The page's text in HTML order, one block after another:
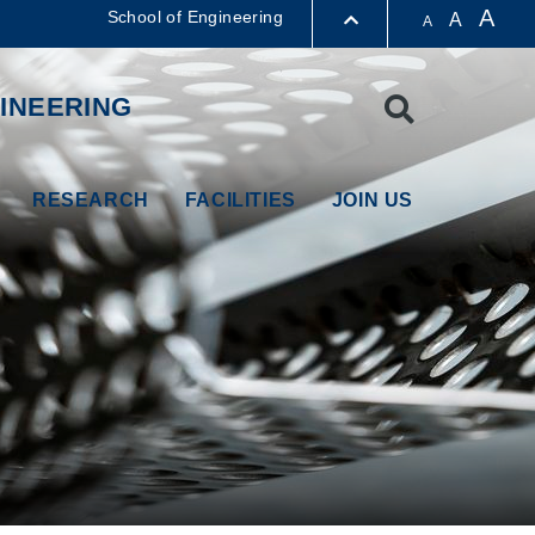
LIBRARY
ABOUT HKUST
School of Engineering A A A
RESEARCH FACILITIES JOIN US